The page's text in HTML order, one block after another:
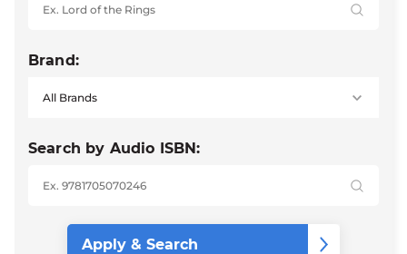
Brand:
Search by Audio ISBN: